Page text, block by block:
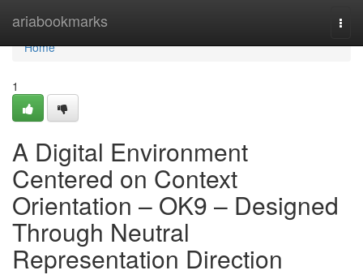
ariabookmarks
Home
Home
1
A Digital Environment
Centered on Context
Orientation – OK9 – Designed
Through Neutral
Representation Direction